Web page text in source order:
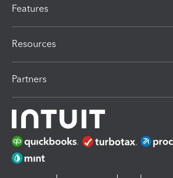
Features
Resources
Partners